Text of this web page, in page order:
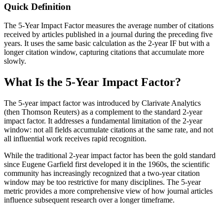
Quick Definition
The 5-Year Impact Factor measures the average number of citations
received by articles published in a journal during the preceding five
years. It uses the same basic calculation as the 2-year IF but with a
longer citation window, capturing citations that accumulate more
slowly.
What Is the 5-Year Impact Factor?
The 5-year impact factor was introduced by Clarivate Analytics
(then Thomson Reuters) as a complement to the standard 2-year
impact factor. It addresses a fundamental limitation of the 2-year
window: not all fields accumulate citations at the same rate, and not
all influential work receives rapid recognition.
While the traditional 2-year impact factor has been the gold standard
since Eugene Garfield first developed it in the 1960s, the scientific
community has increasingly recognized that a two-year citation
window may be too restrictive for many disciplines. The 5-year
metric provides a more comprehensive view of how journal articles
influence subsequent research over a longer timeframe.